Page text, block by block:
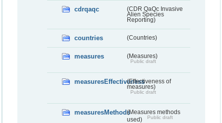
cdrqaqc
(CDR QaQc Invasive
Alien Species
Reporting)
countries (Countries)
measures (Measures)
Public draft
measuresEffectiveness(Effectiveness of
measures)
Public draft
measuresMethods(Measures methods
used)
Public draft